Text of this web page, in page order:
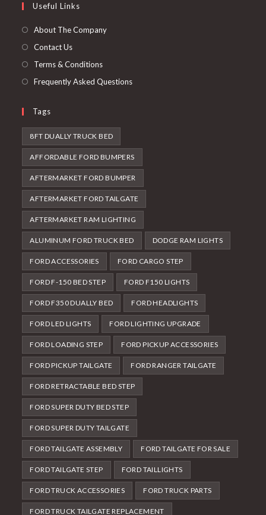
tab
new
a
new
Useful Links
About The Company
Contact Us
Terms & Conditions
Frequently Asked Questions
Tags
8FT DUALLY TRUCK BED
AFFORDABLE FORD BUMPERS
AFTERMARKET FORD BUMPER
AFTERMARKET FORD TAILGATE
AFTERMARKET RAM LIGHTING
ALUMINUM FORD TRUCK BED DODGE RAM LIGHTS
FORD ACCESSORIES FORD CARGO STEP
FORD F-150 BED STEP FORD F150 LIGHTS
FORD F350 DUALLY BED FORD HEADLIGHTS
FORD LED LIGHTS FORD LIGHTING UPGRADE
FORD LOADING STEP FORD PICKUP ACCESSORIES
FORD PICKUP TAILGATE FORD RANGER TAILGATE
FORD RETRACTABLE BED STEP
FORD SUPER DUTY BED STEP
FORD SUPER DUTY TAILGATE
FORD TAILGATE ASSEMBLY FORD TAILGATE FOR SALE
FORD TAILGATE STEP FORD TAILLIGHTS
FORD TRUCK ACCESSORIES FORD TRUCK PARTS
FORD TRUCK TAILGATE REPLACEMENT